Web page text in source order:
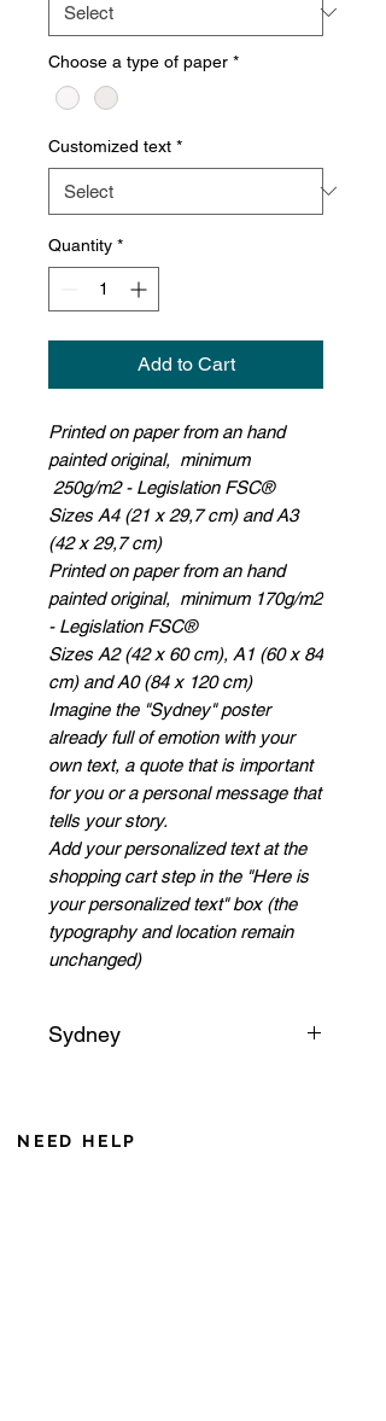
Choose a type of paper *
Customized text *
Quantity *
Add to Cart
Printed on paper from an hand
painted original, minimum
250g/m2 - Legislation FSC®
Sizes A4 (21 x 29,7 cm) and A3
(42 x 29,7 cm)
Printed on paper from an hand
painted original, minimum 170g/m2
- Legislation FSC®
Sizes A2 (42 x 60 cm), A1 (60 x 84
cm) and A0 (84 x 120 cm)
Imagine the "Sydney" poster
already full of emotion with your
own text, a quote that is important
for you or a personal message that
tells your story.
Add your personalized text at the
shopping cart step in the "Here is
your personalized text" box (the
typography and location remain
unchanged)
Sydney
middle of the ocean. Its bridge
NEED HELP